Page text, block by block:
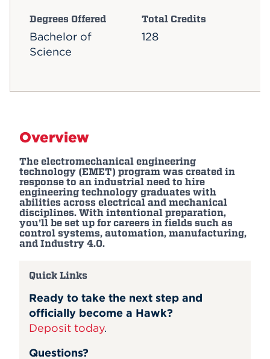
Degrees Offered Total Credits
Bachelor of
Science
128
Overview
The electromechanical engineering
technology (EMET) program was created in
response to an industrial need to hire
engineering technology graduates with
abilities across electrical and mechanical
disciplines. With intentional preparation,
you'll be set up for careers in fields such as
control systems, automation, manufacturing,
and Industry 4.0.
Quick Links
Ready to take the next step and
officially become a Hawk?
Deposit today.
Questions?